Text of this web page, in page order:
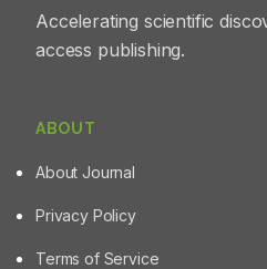
Accelerating scientific
access publishing.
ABOUT
About Journal
Privacy Policy
Terms of Service